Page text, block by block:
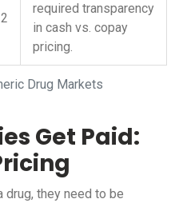
Drug Markets
required transparency
in cash vs. copay
pricing.
Get Paid:
drug, they need to be